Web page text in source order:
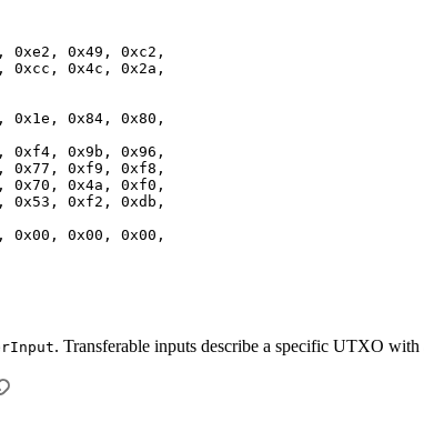
0xe2, 0x49, 0xc2,
0xcc, 0x4c, 0x2a,
0x1e, 0x84, 0x80,
0xf4, 0x9b, 0x96,
0x77, 0xf9, 0xf8,
0x70, 0x4a, 0xf0,
0x53, 0xf2, 0xdb,
0x00, 0x00, 0x00,
. Transferable inputs describe a specific UTXO